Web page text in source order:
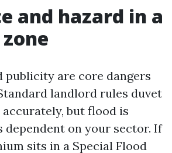
and hazard in a
publicity are core dangers
landlord rules duvet
but flood is
dependent on your sector. If
sits in a Special Flood